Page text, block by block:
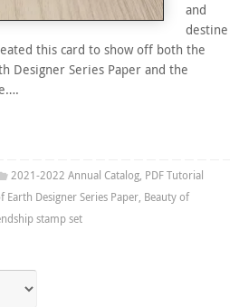
and
destine
this card to show off both the
Designer Series Paper and the
2021-2022 Annual Catalog, PDF Tutorial
Earth Designer Series Paper, Beauty of
stamp set